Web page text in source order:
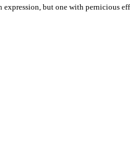
expression, but one with pernicious